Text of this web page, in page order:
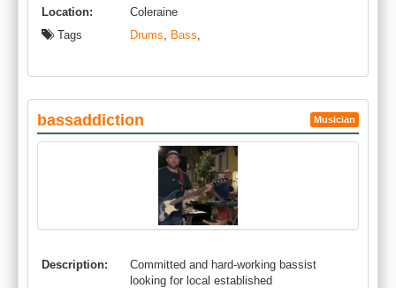
Location:
Coleraine
Tags
Drums, Bass,
bassaddiction Musician
Description:
Committed and hard-working bassist
looking for local established